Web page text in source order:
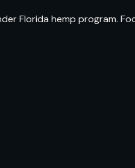
Florida hemp program.